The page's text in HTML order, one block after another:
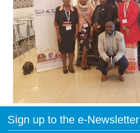
Sign up to the e-Newsletter